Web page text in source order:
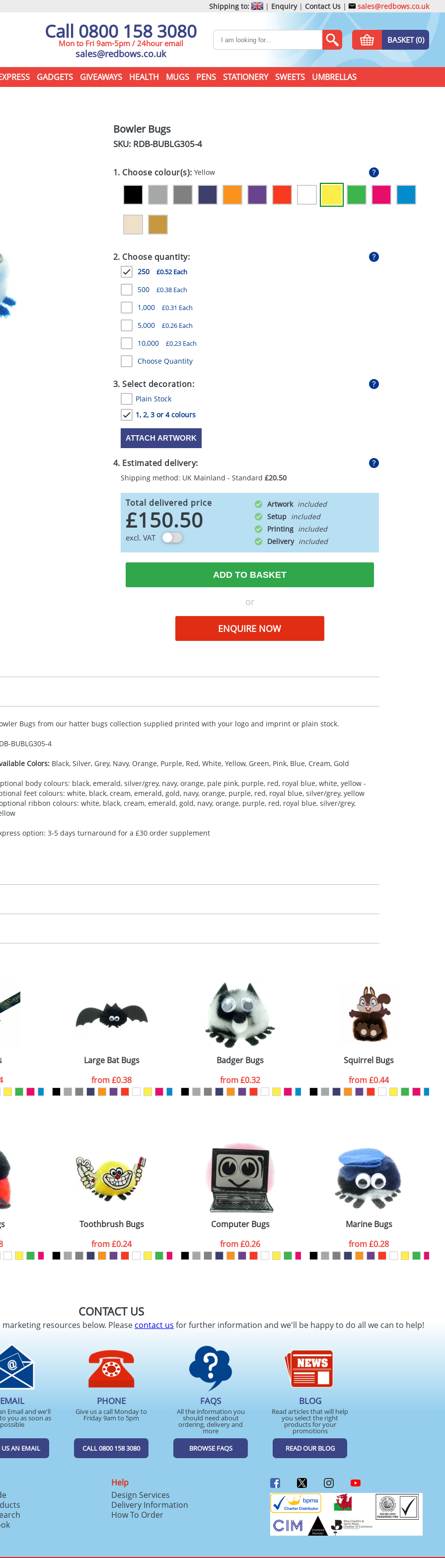
Shipping to: | Enquiry| Contact Us | sales@redbows.co.uk
Call 0800 158 3080
Mon to Fri 9am-5pm / 24hour email
sales@redbows.co.uk
BASKET (0)
GADGETS GIVEAWAYS HEALTH MUGS PENS STATIONERY SWEETS UMBRELLAS
Bowler Bugs
SKU: RDB-BUBLG305-4
1. Choose colour(s):Yellow
2. Choose quantity:
250 £0.52 Each
500 £0.38 Each
1,000 £0.31 Each
5,000 £0.26 Each
10,000 £0.23 Each
Choose Quantity
3. Select decoration:
Plain Stock
1, 2, 3 or 4 colours
ATTACH ARTWORK
4. Estimated delivery:
Shipping method: UK Mainland - Standard £20.50
Total delivered price
£150.50
excl. VAT
Artwork
Setup
Printing
Delivery
ADD TO BASKET
or
ENQUIRE NOW
Bugs from our hatter bugs collection supplied printed with your logo and imprint or plain stock.
BUBLG305-4
Colors:Black, Silver, Grey, Navy, Orange, Purple, Red, White, Yellow, Green, Pink, Blue, Cream, Gold
body colours: black, emerald, silver/grey, navy, orange, pale pink, purple, red, royal blue, white, yellow -
feet colours: white, black, cream, emerald, gold, navy, orange, purple, red, royal blue, silver/grey, yellow
ribbon colours: white, black, cream, emerald, gold, navy, orange, purple, red, royal blue, silver/grey,
option: 3-5 days turnaround for a £30 order supplement
2, 3 or 4 colours
Available
Last Name*
ATTACH ARTWORK
Large Bat Bugs
from£0.38
Badger Bugs
from£0.32
Squirrel Bugs
from£0.44
Toothbrush Bugs
from£0.24
Computer Bugs
from£0.26
Marine Bugs
from£0.28
CONTACT US
resources below. Pleasecontact us for further information and we'll be happy to do all we can to help!
EMAIL
Email and we'll
you as soon as
possible
US AN EMAIL
PHONE
Give us a call Monday to
Friday 9am to 5pm
CALL 0800 158 3080
FAQS
All the information you
should need about
ordering, delivery and
more
BROWSE FAQS
BLOG
Read articles that will help
you select the right
products for your
promotions
READ OUR BLOG
Help
Design Services
Delivery Information
How To Order